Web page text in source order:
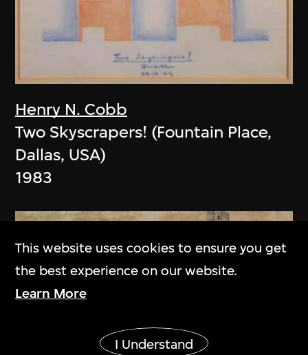
Henry N. Cobb
Two Skyscrapers! (Fountain Place,
Dallas, USA)
1983
This website uses cookies to ensure you get
the best experience on our website.
Learn More
I Understand
Show More